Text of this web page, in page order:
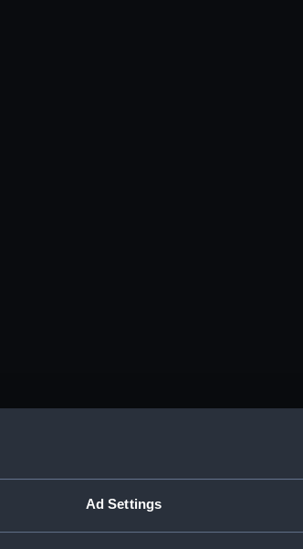
Ad Settings